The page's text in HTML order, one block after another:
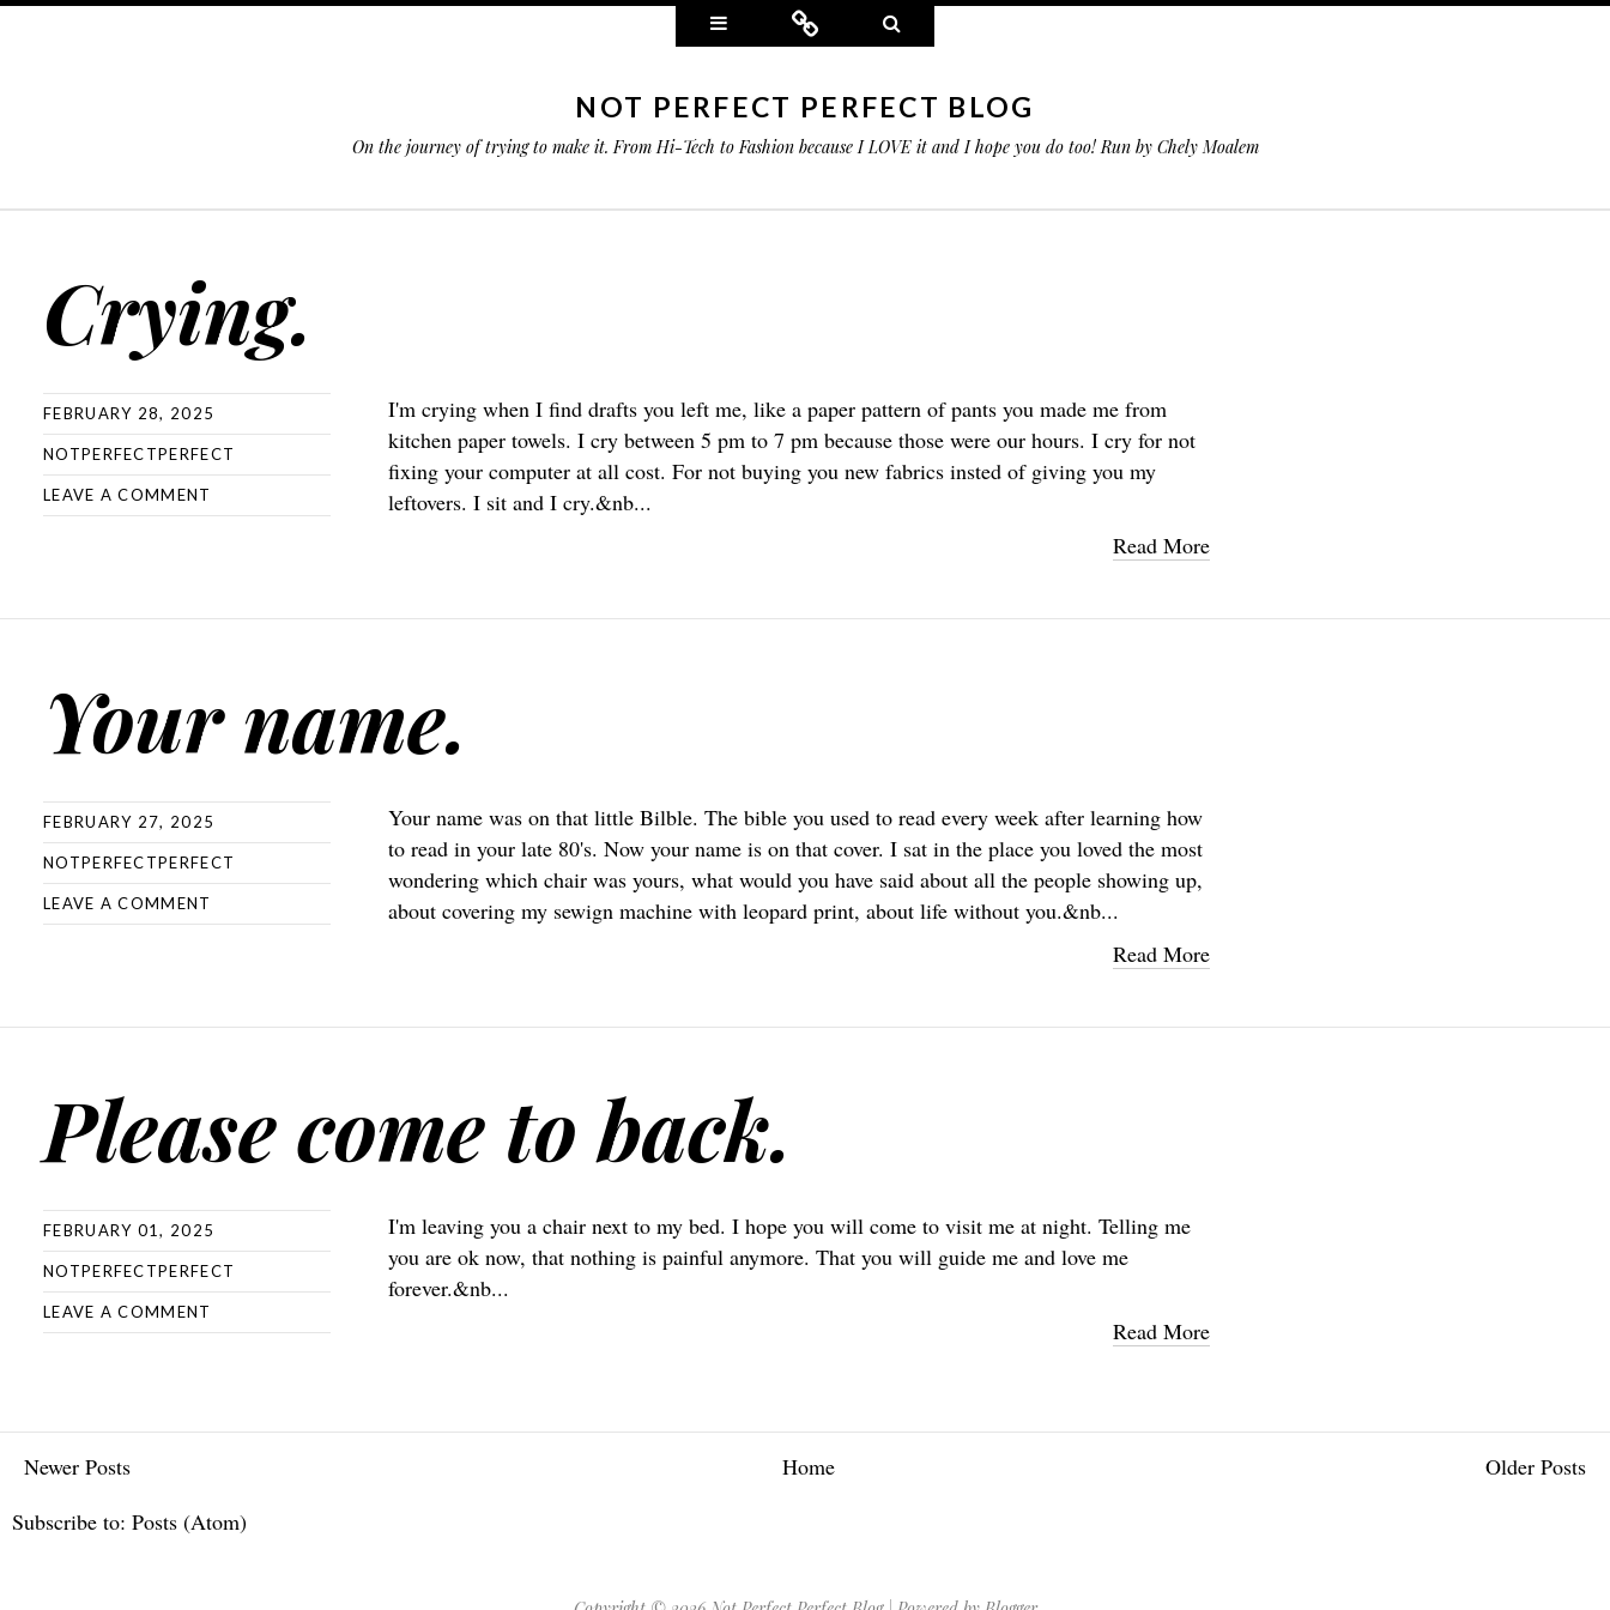
Widgets Connect
NOT PERFECT PERFECT BLOG
On the journey of trying to make it. From Hi-Tech to Fashion because I LOVE it and I hope you do too! Run by Chely Moalem
Crying.
FEBRUARY 28, 2025
NOTPERFECTPERFECT
LEAVE A COMMENT
I'm crying when I find drafts you left me, like a paper pattern of pants you made me from
kitchen paper towels. I cry between 5 pm to 7 pm because those were our hours. I cry for not
fixing your computer at all cost. For not buying you new fabrics insted of giving you my
leftovers. I sit and I cry.&nb...
Read More
Your name.
FEBRUARY 27, 2025
NOTPERFECTPERFECT
LEAVE A COMMENT
Your name was on that little Bilble. The bible you used to read every week after learning how
to read in your late 80's. Now your name is on that cover. I sat in the place you loved the most
wondering which chair was yours, what would you have said about all the people showing up,
about covering my sewign machine with leopard print, about life without you.&nb...
Read More
Please come to back.
FEBRUARY 01, 2025
NOTPERFECTPERFECT
LEAVE A COMMENT
I'm leaving you a chair next to my bed. I hope you will come to visit me at night. Telling me
you are ok now, that nothing is painful anymore. That you will guide me and love me
forever.&nb...
Read More
Newer Posts Older Posts
Home
Subscribe to: Posts (Atom)